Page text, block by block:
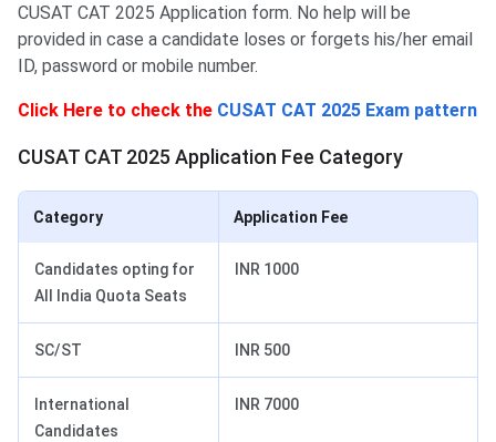
CUSAT CAT 2025 Application form. No help will be
provided in case a candidate loses or forgets his/her email
ID, password or mobile number.
Click Here to check the CUSAT CAT 2025 Exam pattern
CUSAT CAT 2025 Application Fee Category
Category Application Fee
Candidates opting for
All India Quota Seats
INR 1000
SC/ST INR 500
International
Candidates
INR 7000